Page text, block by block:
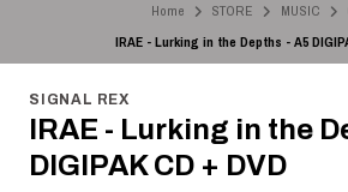
Home STORE MUSIC
IRAE - Lurking in the Depths - A5
SIGNAL REX
IRAE - Lurking in the
DIGIPAK CD + DVD